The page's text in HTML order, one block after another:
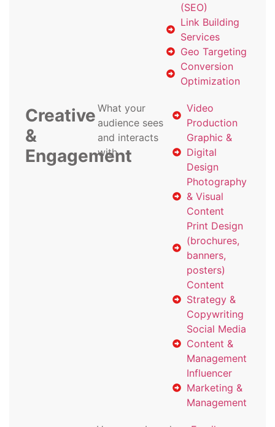
(SEO)
Link Building
Services
Geo Targeting
Conversion
Optimization
Creative
&
Engagement
What your
audience sees
and interacts
with
Video
Production
Graphic &
Digital
Design
Photography
& Visual
Content
Print Design
(brochures,
banners,
posters)
Content
Strategy &
Copywriting
Social Media
Content &
Management
Influencer
Marketing &
Management